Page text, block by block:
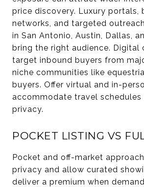
price discovery. Luxury portals,
networks, and targeted
in San Antonio, Austin, Dallas,
bring the right audience. Digital
target inbound buyers from
niche communities like
buyers. Offer virtual and in-
accommodate travel
privacy.
POCKET LISTING VS
Pocket and off-market
privacy and allow curated
deliver a premium when